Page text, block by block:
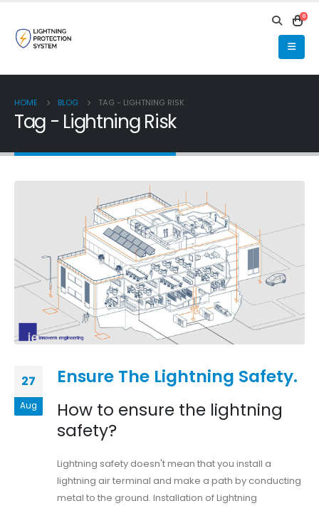
0
HOME BLOG TAG - LIGHTNING RISK
Tag - Lightning Risk
27
Aug
Ensure The Lightning Safety.
How to ensure the lightning
safety?
Lightning safety doesn't mean that you install a
lightning air terminal and make a path by conducting
metal to the ground. Installation of Lightning